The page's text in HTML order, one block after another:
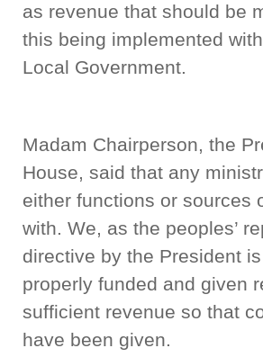
as revenue that should be
this being implemented
Local Government.
Madam Chairperson, the
House, said that any
either functions or sources
with. We, as the peoples’
directive by the President
properly funded and given
sufficient revenue so that
have been given.